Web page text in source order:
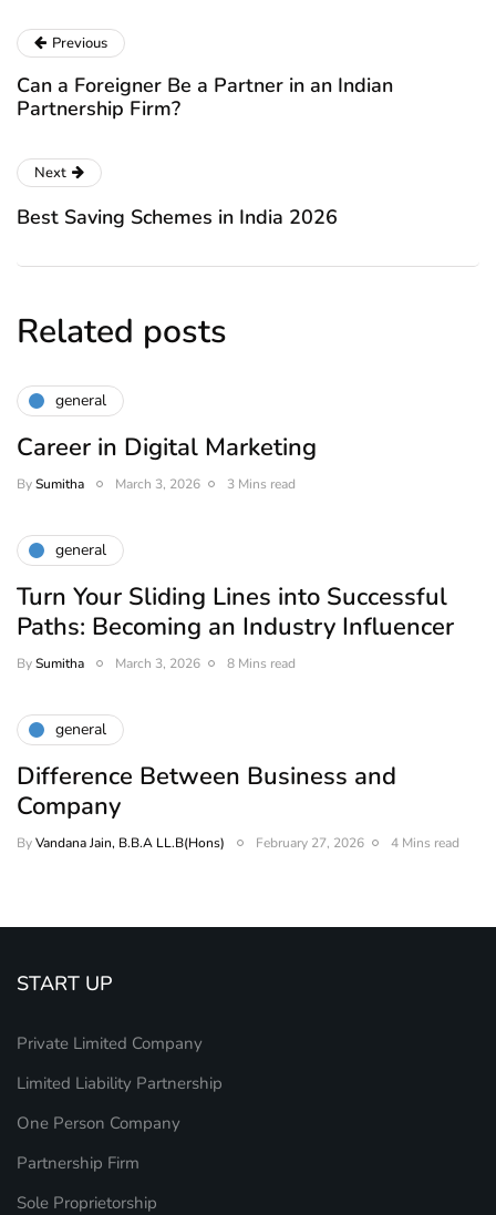
Previous
Can a Foreigner Be a Partner in an Indian
Partnership Firm?
Next
Best Saving Schemes in India 2026
Related posts
general
Career in Digital Marketing
BySumitha March 3, 2026 3 Mins read
general
Turn Your Sliding Lines into Successful
Paths: Becoming an Industry Influencer
BySumitha March 3, 2026 8 Mins read
general
Difference Between Business and
Company
ByVandana Jain, B.B.A LL.B(Hons) February 27, 2026 4 Mins read
START UP
Private Limited Company
Limited Liability Partnership
One Person Company
Partnership Firm
Sole Proprietorship